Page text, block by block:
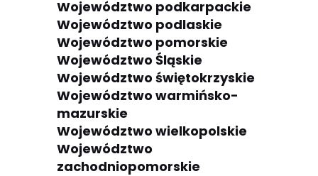
Województwo podkarpackie
Województwo podlaskie
Województwo pomorskie
Województwo Śląskie
Województwo świętokrzyskie
Województwo warmińsko-
mazurskie
Województwo wielkopolskie
Województwo
zachodniopomorskie